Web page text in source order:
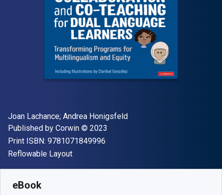
Author(s)
Joan Lachance; Andrea Honigsfeld
Publisher
Published by Corwin Copyright
© 2023
Print ISBN: 9781071849996
Format
Reflowable Layout
eBook